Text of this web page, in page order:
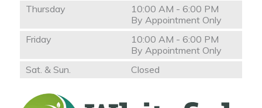
Thursday
10:00 AM - 6:00 PM
By Appointment Only
Friday
10:00 AM - 6:00 PM
By Appointment Only
Sat. & Sun.
Closed